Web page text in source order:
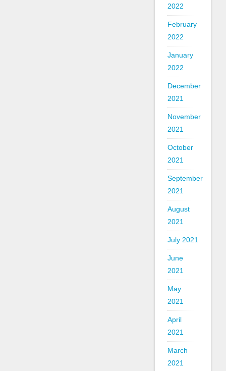
2022
February
2022
January
2022
December
2021
November
2021
October
2021
September
2021
August
2021
July 2021
June
2021
May
2021
April
2021
March
2021